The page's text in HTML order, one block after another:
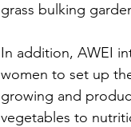
grass bulking
In addition, AWEI
women to set up
growing and
vegetables to